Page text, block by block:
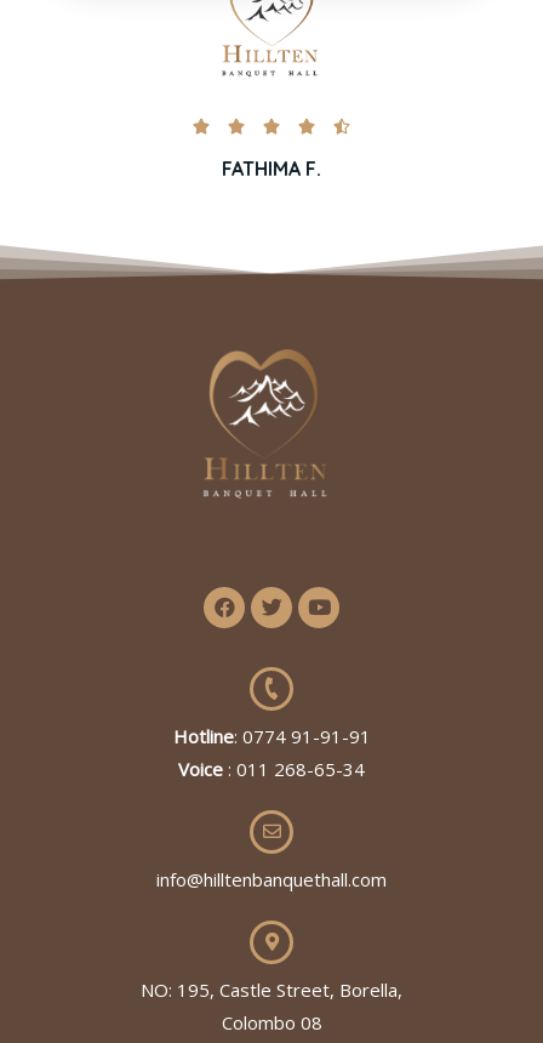
    
FATHIMA F.
Hotline: 0774 91-91-91
Voice : 011 268-65-34
info@hilltenbanquethall.com
NO: 195, Castle Street, Borella,
Colombo 08